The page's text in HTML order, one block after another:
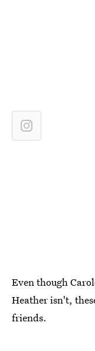
Even though
Heather isn't,
friends.